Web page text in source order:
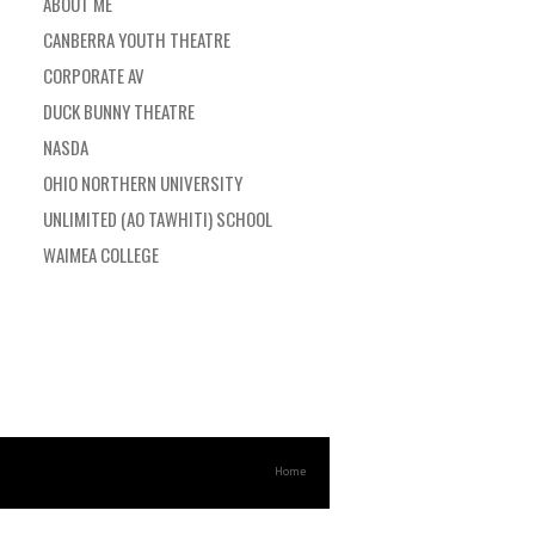
CANBERRA YOUTH THEATRE
CORPORATE AV
DUCK BUNNY THEATRE
NASDA
OHIO NORTHERN UNIVERSITY
UNLIMITED (AO TAWHITI) SCHOOL
WAIMEA COLLEGE
Home